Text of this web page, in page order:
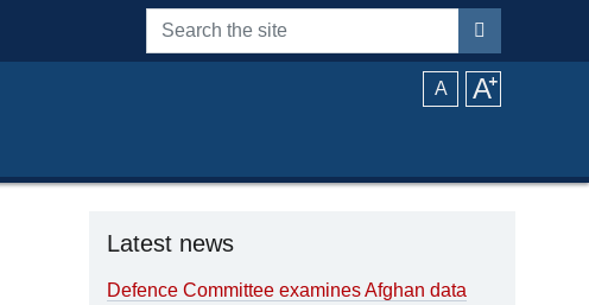
Search the site
A A⁺
Latest news
Defence Committee examines Afghan data